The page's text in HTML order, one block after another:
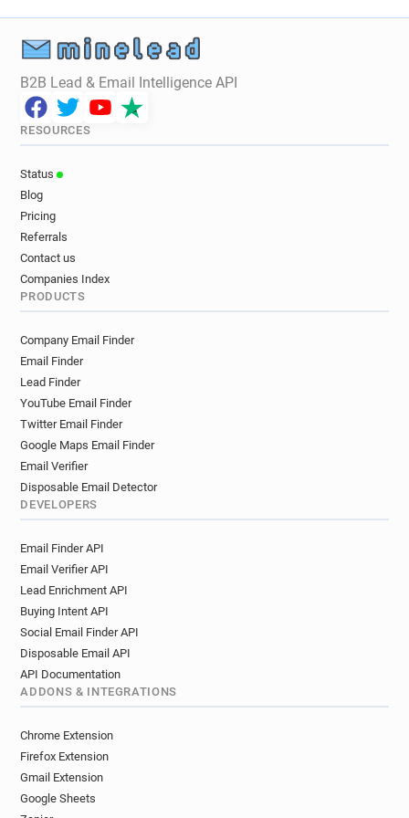
B2B Lead & Email Intelligence API
RESOURCES
Status
Blog
Pricing
Referrals
Contact us
Companies Index
PRODUCTS
Company Email Finder
Email Finder
Lead Finder
YouTube Email Finder
Twitter Email Finder
Google Maps Email Finder
Email Verifier
Disposable Email Detector
DEVELOPERS
Email Finder API
Email Verifier API
Lead Enrichment API
Buying Intent API
Social Email Finder API
Disposable Email API
API Documentation
ADDONS & INTEGRATIONS
Chrome Extension
Firefox Extension
Gmail Extension
Google Sheets